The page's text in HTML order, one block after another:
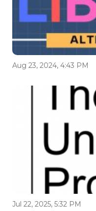
Aug 23, 2024, 4:43 PM
Jul 22, 2025, 5:32 PM